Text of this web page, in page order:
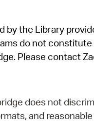
by the Library
do not
Please contact
does not
and